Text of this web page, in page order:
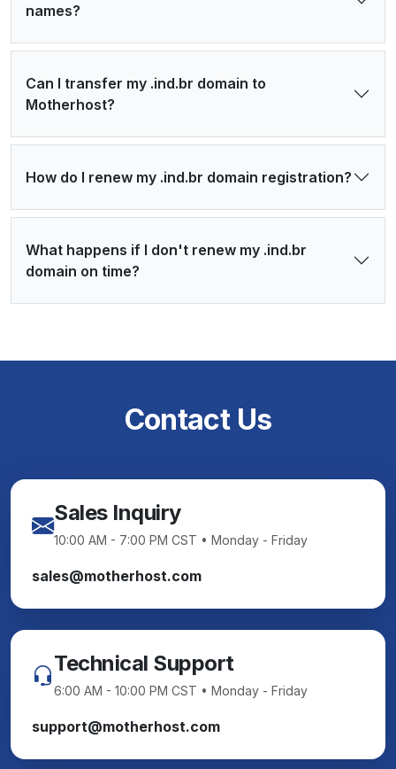
names?
Can I transfer my .ind.br domain to
Motherhost?
How do I renew my .ind.br domain registration?
What happens if I don't renew my .ind.br
domain on time?
Contact Us
Sales Inquiry
10:00 AM - 7:00 PM CST • Monday - Friday
sales@motherhost.com
Technical Support
6:00 AM - 10:00 PM CST • Monday - Friday
support@motherhost.com